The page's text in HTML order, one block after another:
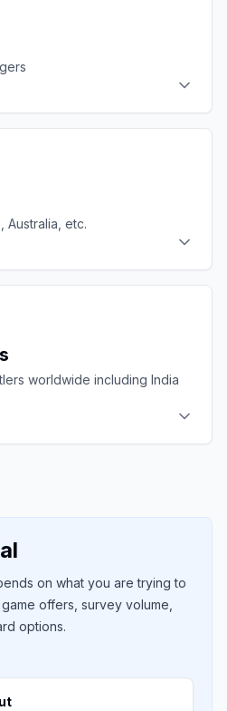
Australia, etc.
worldwide including India
on what you are trying to
offers, survey volume,
options.